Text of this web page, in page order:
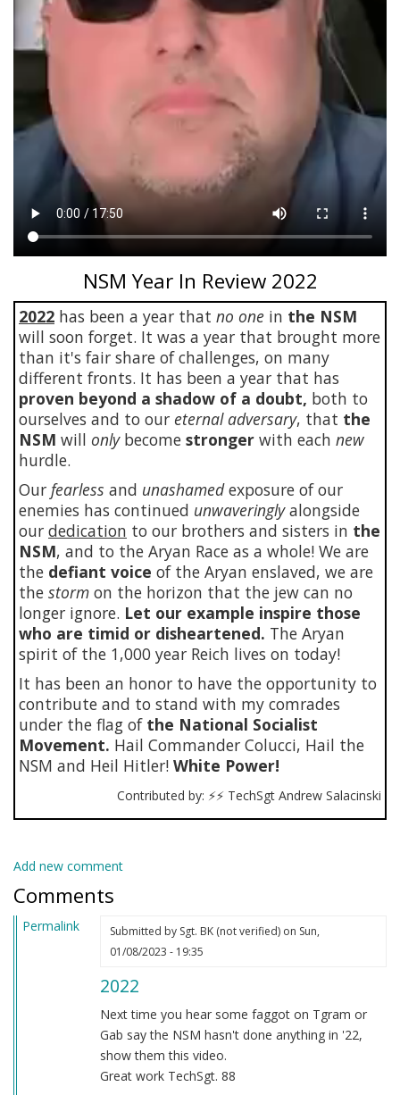
NSM Year In Review 2022
2022 has been a year that no one in the NSM
will soon forget. It was a year that brought more
than it's fair share of challenges, on many
different fronts. It has been a year that has
proven beyond a shadow of a doubt, both to
ourselves and to our eternal adversary, that the
NSM will onlybecome stronger with each new
hurdle.
Our fearless and unashamedexposure of our
enemies has continued unwaveringlyalongside
our dedication to our brothers and sisters in the
NSM, and to the Aryan Race as a whole! We are
the defiant voice of the Aryan enslaved, we are
the storm on the horizon that the jew can no
longer ignore. Let our example inspire those
who are timid or disheartened. The Aryan
spirit of the 1,000 year Reich lives on today!
It has been an honor to have the opportunity to
contribute and to stand with my comrades
under the flag of the National Socialist
Movement. Hail Commander Colucci, Hail the
NSM and Heil Hitler! White Power!
Contributed by: ⚡⚡ TechSgt Andrew Salacinski
Add new comment
Comments
Permalink Submitted by Sgt. BK (not verified)on Sun,
01/08/2023 - 19:35
2022
Next time you hear some faggot on Tgram or
Gab say the NSM hasn't done anything in '22,
show them this video.
Great work TechSgt. 88